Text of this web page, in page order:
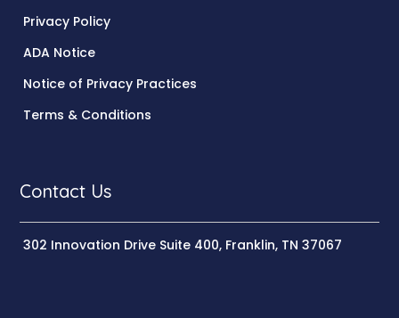
Privacy Policy
ADA Notice
Notice of Privacy Practices
Terms & Conditions
Contact Us
302 Innovation Drive Suite 400, Franklin, TN 37067